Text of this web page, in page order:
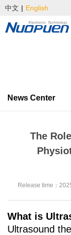
中文 | English
News Center
The
Release time：
What is
Ultrasound